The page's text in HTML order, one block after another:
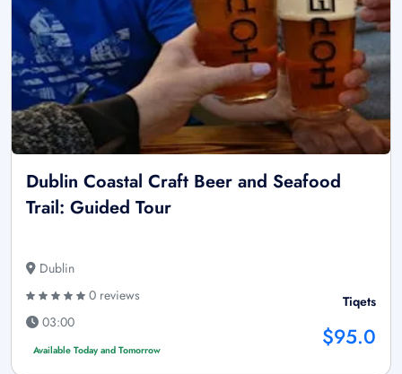
Dublin Coastal Craft Beer and Seafood
Trail: Guided Tour
Dublin
0 reviews
03:00
Available Today and Tomorrow
Tiqets
$95.0